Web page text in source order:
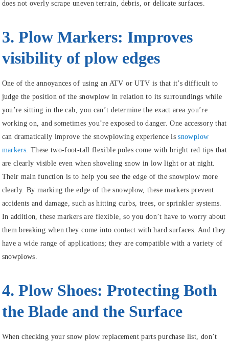
does not overly scrape uneven terrain, debris, or delicate surfaces.
3. Plow Markers: Improves
visibility of plow edges
One of the annoyances of using an ATV or UTV is that it’s difficult to
judge the position of the snowplow in relation to its surroundings while
you’re sitting in the cab, you can’t determine the exact area you’re
working on, and sometimes you’re exposed to danger. One accessory that
can dramatically improve the snowplowing experience issnowplow
markers. These two-foot-tall flexible poles come with bright red tips that
are clearly visible even when shoveling snow in low light or at night.
Their main function is to help you see the edge of the snowplow more
clearly. By marking the edge of the snowplow, these markers prevent
accidents and damage, such as hitting curbs, trees, or sprinkler systems.
In addition, these markers are flexible, so you don’t have to worry about
them breaking when they come into contact with hard surfaces. And they
have a wide range of applications; they are compatible with a variety of
snowplows.
4. Plow Shoes: Protecting Both
the Blade and the Surface
When checking your snow plow replacement parts purchase list, don’t